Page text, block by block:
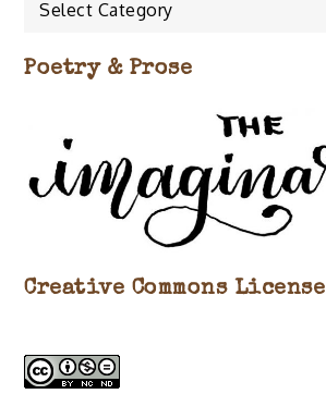
Poetry & Prose
Creative Commons License